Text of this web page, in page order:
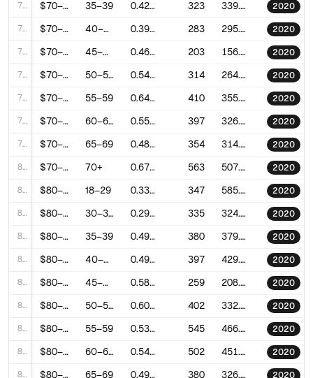
73 $70–80k 35–39 0.4257019474921565 323 339.25190247338054 2020
74 $70–80k 40–44 0.3976395732024925 283 295.2603555298832 2020
75 $70–80k 45–49 0.4625184806088598 203 156.9208964052645 2020
76 $70–80k 50–54 0.5450079532159428 314 264.68856612890295 2020
77 $70–80k 55–59 0.6418580840460701 410 355.2803530483457 2020
78 $70–80k 60–64 0.5537282981216344 397 326.7995757612669 2020
79 $70–80k 65–69 0.4895732173345437 354 314.2439462407608 2020
80 $70–80k 70+ 0.6727770041814825 563 507.9534385535752 2020
81 $80–90k 18–29 0.3316301721152134 347 585.7761042234324 2020
82 $80–90k 30–34 0.2925095692335329 335 324.5636593655568 2020
83 $80–90k 35–39 0.4926551959451383 380 379.87624764762086 2020
84 $80–90k 40–44 0.4956490026058033 397 429.7786692244585 2020
85 $80–90k 45–49 0.5877541732945721 259 208.51433290809203 2020
86 $80–90k 50–54 0.6066325974975922 402 332.22358752251205 2020
87 $80–90k 55–59 0.5371347381882705 545 466.11575423547225 2020
88 $80–90k 60–64 0.5461576445842994 502 451.13027192555006 2020
89 $80–90k 65–69 0.4993904139956994 380 326.273403513037 2020